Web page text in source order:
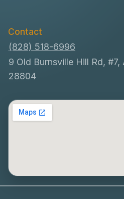
Contact
(828) 518-6996
9 Old Burnsville Hill Rd, #7,
28804